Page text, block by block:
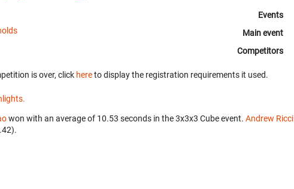
Events
Main event
Competitors
is over, click hereto display the registration requirements it used.
won with an average of 10.53 seconds in the 3x3x3 Cube event. Andrew Ricci